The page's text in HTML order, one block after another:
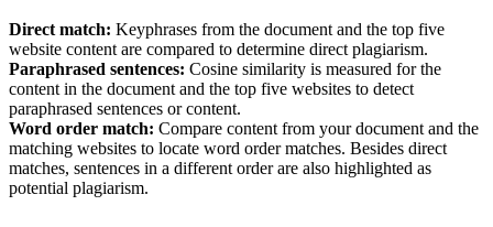
Direct match: Keyphrases from the document and the top five
website content are compared to determine direct plagiarism.
Paraphrased sentences: Cosine similarity is measured for the
content in the document and the top five websites to detect
paraphrased sentences or content.
Word order match: Compare content from your document and the
matching websites to locate word order matches. Besides direct
matches, sentences in a different order are also highlighted as
potential plagiarism.